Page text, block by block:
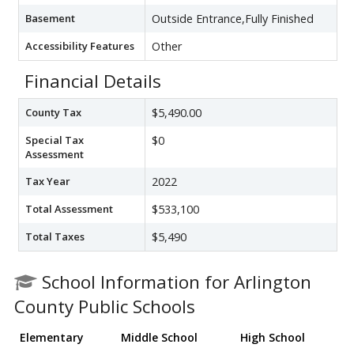
Basement Outside Entrance,Fully Finished
Accessibility Features Other
Financial Details
County Tax $5,490.00
Special Tax
Assessment
$0
Tax Year 2022
Total Assessment $533,100
Total Taxes $5,490
School Information for Arlington
County Public Schools
Elementary Middle School High School